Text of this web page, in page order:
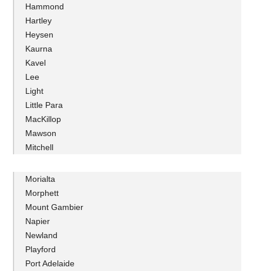
Hammond
Hartley
Heysen
Kaurna
Kavel
Lee
Light
Little Para
MacKillop
Mawson
Mitchell
Morialta
Morphett
Mount Gambier
Napier
Newland
Playford
Port Adelaide